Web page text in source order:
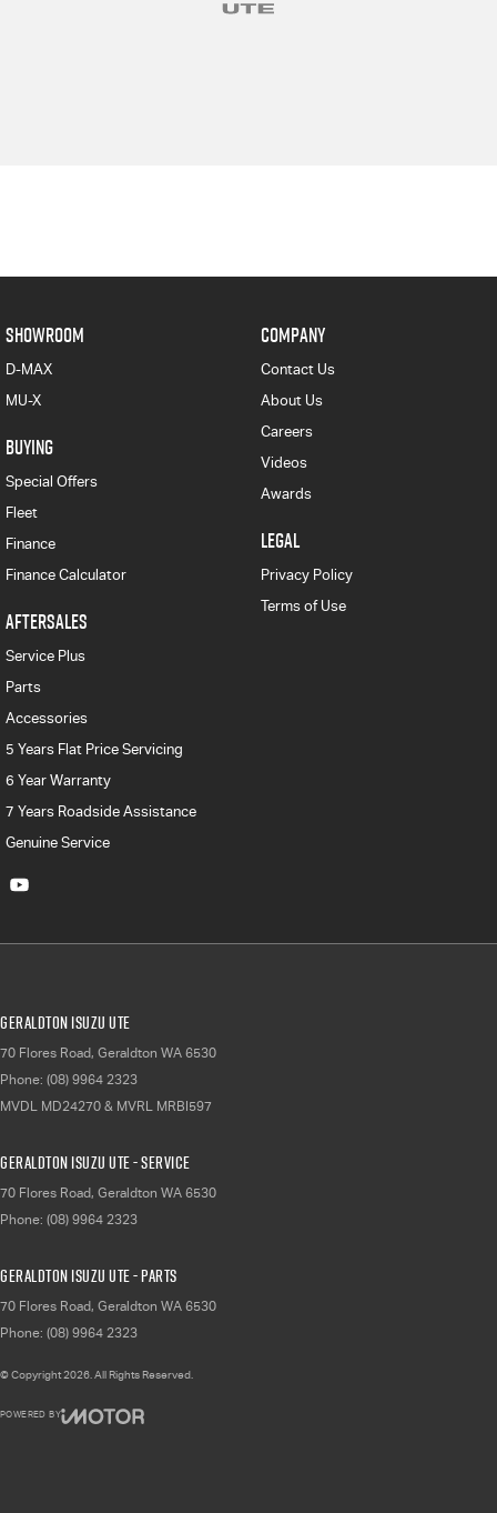
SHOWROOM
D-MAX
MU-X
BUYING
Special Offers
Fleet
Finance
Finance Calculator
AFTERSALES
Service Plus
Parts
Accessories
5 Years Flat Price Servicing
6 Year Warranty
7 Years Roadside Assistance
Genuine Service
COMPANY
Contact Us
About Us
Careers
Videos
Awards
LEGAL
Privacy Policy
Terms of Use
Geraldton Isuzu UTE
70 Flores Road, Geraldton WA 6530
Phone: (08) 9964 2323
MVDL MD24270 & MVRL MRBI597
Geraldton Isuzu UTE - Service
70 Flores Road, Geraldton WA 6530
Phone: (08) 9964 2323
Geraldton Isuzu UTE - Parts
70 Flores Road, Geraldton WA 6530
Phone: (08) 9964 2323
© Copyright2026 . All Rights Reserved.
POWERED BY